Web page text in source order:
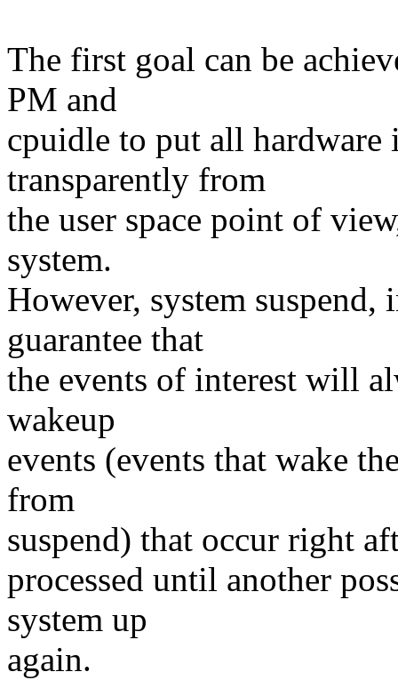
The first goal can be
PM and
cpuidle to put all hardware
transparently from
the user space point of
system.
However, system
guarantee that
the events of interest will
wakeup
events (events that wake
from
suspend) that occur right
processed until another
system up
again.